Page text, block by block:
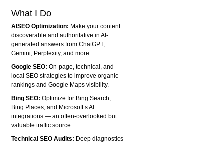
What I Do
AISEO Optimization: Make your content
discoverable and authoritative in AI-
generated answers from ChatGPT,
Gemini, Perplexity, and more.
Google SEO:On-page, technical, and
local SEO strategies to improve organic
rankings and Google Maps visibility.
Bing SEO:Optimize for Bing Search,
Bing Places, and Microsoft’s AI
integrations — an often-overlooked but
valuable traffic source.
Technical SEO Audits: Deep diagnostics